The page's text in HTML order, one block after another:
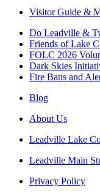
Visitor Guide &
Do Leadville &
Friends of Lake
FOLC 2026
Dark Skies
Fire Bans and
Blog
About Us
Leadville Lake
Leadville Main
Privacy Policy